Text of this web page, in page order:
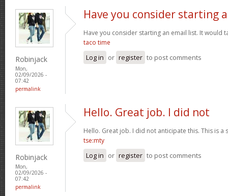
Robinjack
Mon,
02/09/2026 -
07:42
permalink
Have you consider starting
Have you consider starting an email list. It would
taco time
Log in or register to post comments
Robinjack
Mon,
02/09/2026 -
07:42
permalink
Hello. Great job. I did not
Hello. Great job. I did not anticipate this. This is a
tse:mty
Log in or register to post comments